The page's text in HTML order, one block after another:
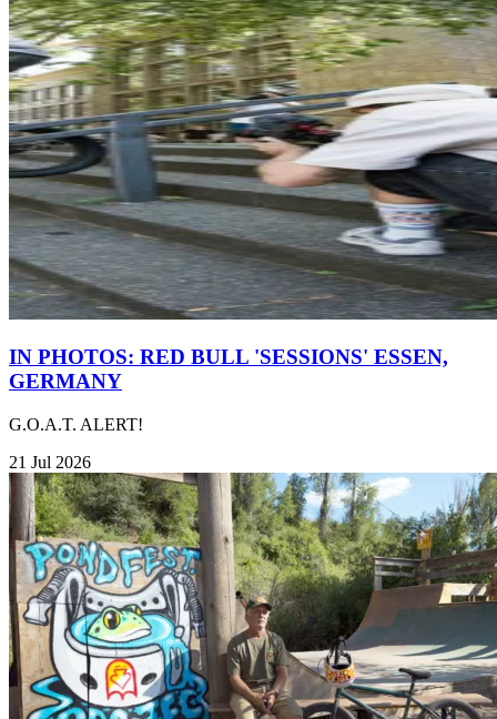
IN PHOTOS: RED BULL 'SESSIONS' ESSEN,
GERMANY
G.O.A.T. ALERT!
21 Jul 2026